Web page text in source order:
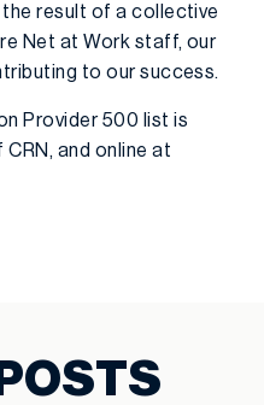
result of a collective
Net at Work staff, our
to our success.
Provider 500 list is
and online at